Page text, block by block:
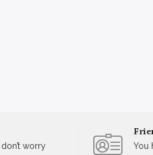
worry
You